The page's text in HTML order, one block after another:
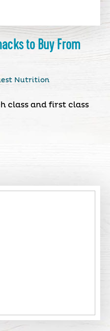
to Buy From
Nutrition
class and first class